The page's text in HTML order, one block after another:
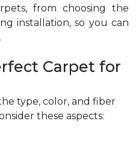
from choosing the
installation, so you can
Carpet for
type, color, and fiber
these aspects: